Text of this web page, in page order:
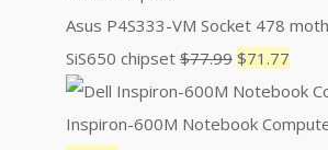
Asus P4S333-VM Socket 478
SiS650 chipset $77.99 Original
price
was:
$71.77
price
is:
Inspiron-600M Notebook